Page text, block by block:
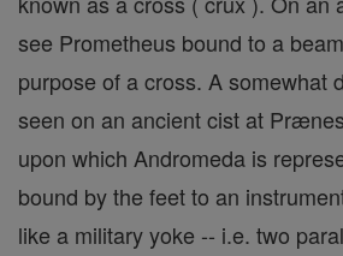
see Prometheus bound to a
purpose of a cross. A somewhat
seen on an ancient cist at
upon which Andromeda is
bound by the feet to an
like a military yoke -- i.e. two